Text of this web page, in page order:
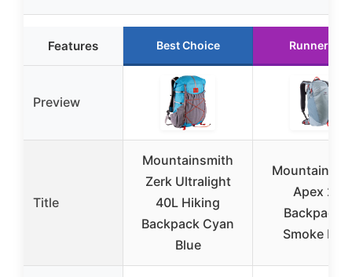
Features Best Choice Runner Up
Preview
Title
Mountainsmith
Zerk Ultralight
40L Hiking
Backpack Cyan
Blue
Apex 25
Backpack –
Smoke Blue